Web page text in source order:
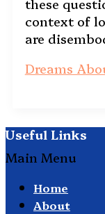
these
context of
are
Dreams
Useful Links
Main Menu
Home
About